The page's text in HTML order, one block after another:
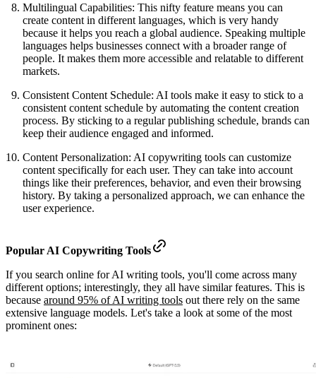
Multilingual Capabilities: This nifty feature means you can
create content in different languages, which is very handy
because it helps you reach a global audience. Speaking multiple
languages helps businesses connect with a broader range of
people. It makes them more accessible and relatable to different
markets.
Consistent Content Schedule: AI tools make it easy to stick to a
consistent content schedule by automating the content creation
process. By sticking to a regular publishing schedule, brands can
keep their audience engaged and informed.
Content Personalization: AI copywriting tools can customize
content specifically for each user. They can take into account
things like their preferences, behavior, and even their browsing
history. By taking a personalized approach, we can enhance the
user experience.
Popular AI Copywriting Tools
If you search online for AI writing tools, you'll come across many
different options; interestingly, they all have similar features. This is
because around 95% of AI writing tools out there rely on the same
extensive language models. Let's take a look at some of the most
prominent ones: